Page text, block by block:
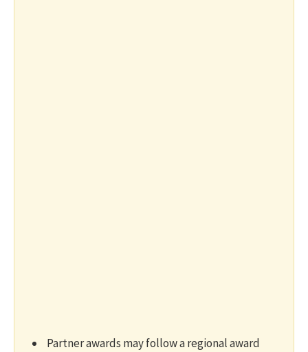
Partner awards may follow a regional award